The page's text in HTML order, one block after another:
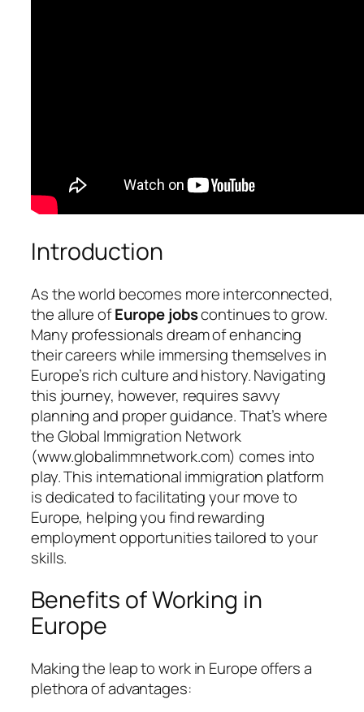
Introduction
As the world becomes more interconnected,
the allure ofEurope jobscontinues to grow.
Many professionals dream of enhancing
their careers while immersing themselves in
Europe’s rich culture and history. Navigating
this journey, however, requires savvy
planning and proper guidance. That’s where
theGlobal Immigration Network
(www.globalimmnetwork.com) comes into
play. This international immigration platform
is dedicated to facilitating your move to
Europe, helping you find rewarding
employment opportunities tailored to your
skills.
Benefits of Working in
Europe
Making the leap to work in Europe offers a
plethora of advantages: